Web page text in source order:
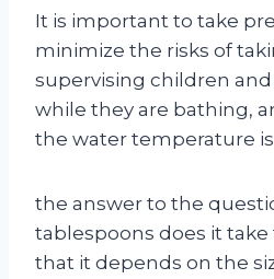
It is important to take
minimize the risks of
supervising children
while they are bathing,
the water temperature
the answer to the
tablespoons does it take
that it depends on the